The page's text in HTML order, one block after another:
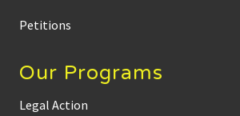
Petitions
Our Programs
Legal Action